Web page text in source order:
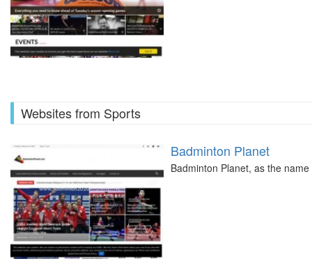
Websites from Sports
Badminton Planet
Badminton Planet, as the